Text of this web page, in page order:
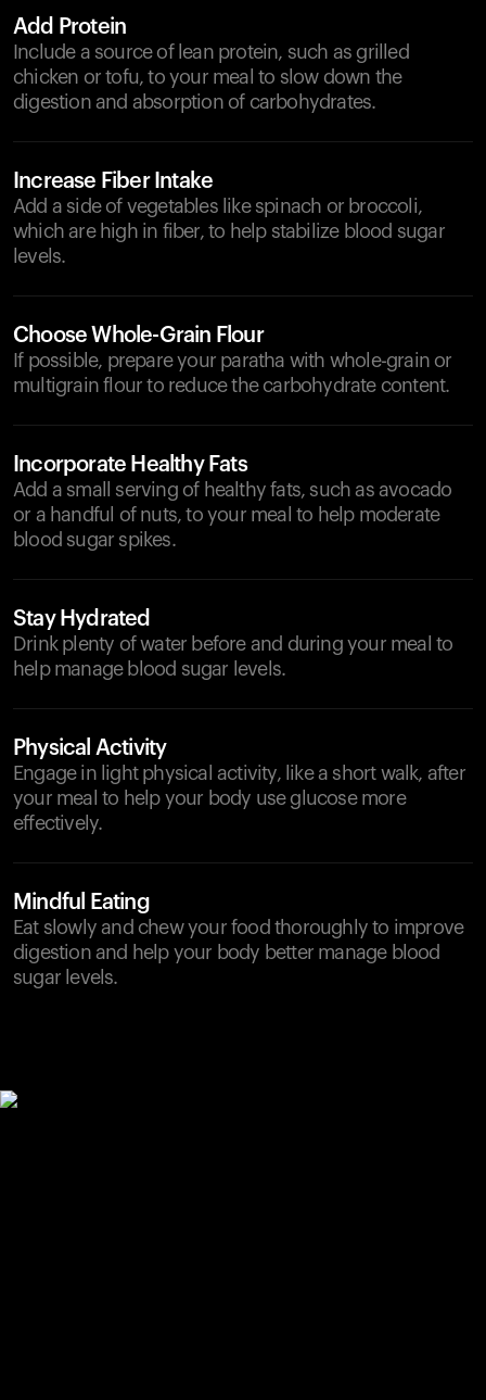
Add Protein
Include a source of lean protein, such as grilled
chicken or tofu, to your meal to slow down the
digestion and absorption of carbohydrates.
Increase Fiber Intake
Add a side of vegetables like spinach or broccoli,
which are high in fiber, to help stabilize blood sugar
levels.
Choose Whole-Grain Flour
If possible, prepare your paratha with whole-grain or
multigrain flour to reduce the carbohydrate content.
Incorporate Healthy Fats
Add a small serving of healthy fats, such as avocado
or a handful of nuts, to your meal to help moderate
blood sugar spikes.
Stay Hydrated
Drink plenty of water before and during your meal to
help manage blood sugar levels.
Physical Activity
Engage in light physical activity, like a short walk, after
your meal to help your body use glucose more
effectively.
Mindful Eating
Eat slowly and chew your food thoroughly to improve
digestion and help your body better manage blood
sugar levels.